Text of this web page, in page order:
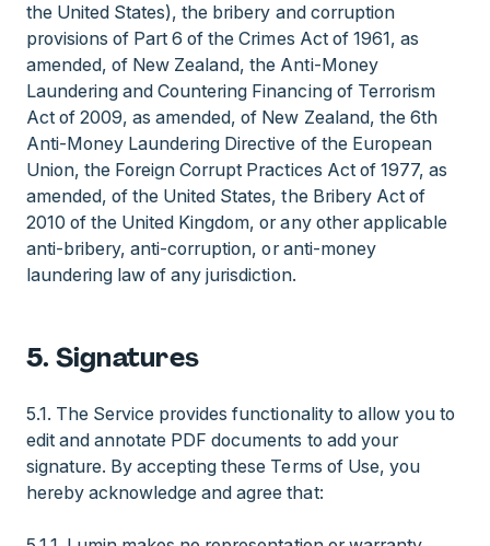
the United States), the bribery and corruption
provisions of Part 6 of the Crimes Act of 1961, as
amended, of New Zealand, the Anti-Money
Laundering and Countering Financing of Terrorism
Act of 2009, as amended, of New Zealand, the 6th
Anti-Money Laundering Directive of the European
Union, the Foreign Corrupt Practices Act of 1977, as
amended, of the United States, the Bribery Act of
2010 of the United Kingdom, or any other applicable
anti-bribery, anti-corruption, or anti-money
laundering law of any jurisdiction.
5. Signatures
5.1. The Service provides functionality to allow you to
edit and annotate PDF documents to add your
signature. By accepting these Terms of Use, you
hereby acknowledge and agree that: